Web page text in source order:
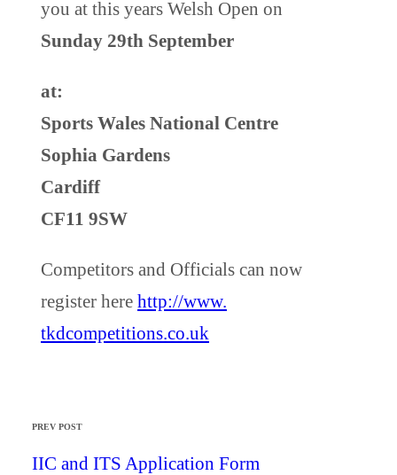
you at this years Welsh Open on
Sunday 29th September
at:
Sports Wales National Centre
Sophia Gardens
Cardiff
CF11 9SW
Competitors and Officials can now
register here http://www.
tkdcompetitions .co.uk
PREV POST
IIC and ITS Application Form